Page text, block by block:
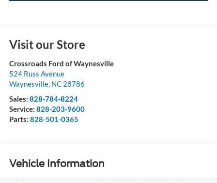
Visit our Store
Crossroads Ford of Waynesville
524 Russ Avenue
Waynesville, NC 28786
Sales: 828-784-8224
Service: 828-203-9600
Parts: 828-501-0365
Vehicle Information